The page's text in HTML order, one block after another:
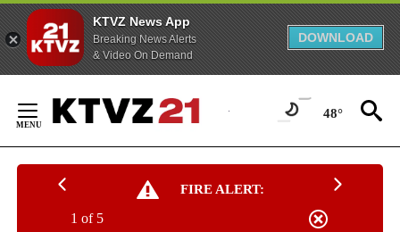
KTVZ News App
Breaking News Alerts
& Video On Demand
DOWNLOAD
Content
48°
FIRE ALERT:
1 of 5